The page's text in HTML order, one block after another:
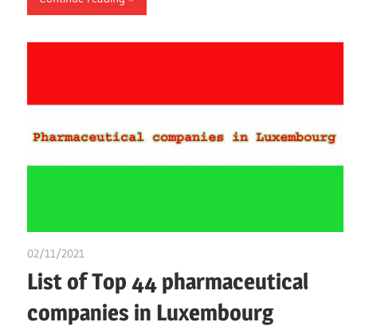
02/11/2021
List of Top 44 pharmaceutical
companies in Luxembourg